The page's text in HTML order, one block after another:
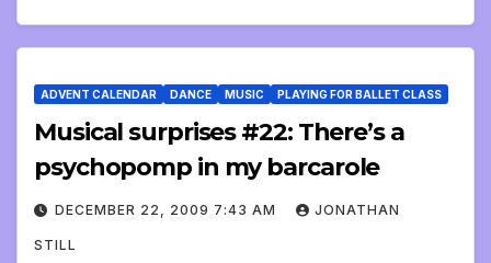
ADVENT CALENDAR DANCE MUSIC PLAYING FOR BALLET CLASS
Musical surprises #22: There’s a
psychopomp in my barcarole
DECEMBER 22, 2009 7:43 AM JONATHAN
STILL